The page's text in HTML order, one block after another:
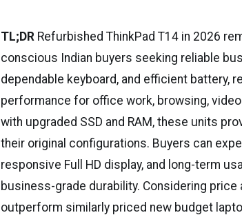
TL;DR Refurbished ThinkPad T14 in 2026
conscious Indian buyers seeking reliable
dependable keyboard, and efficient battery,
performance for office work, browsing,
with upgraded SSD and RAM, these units
their original configurations. Buyers can
responsive Full HD display, and long-term
business-grade durability. Considering price
outperform similarly priced new budget